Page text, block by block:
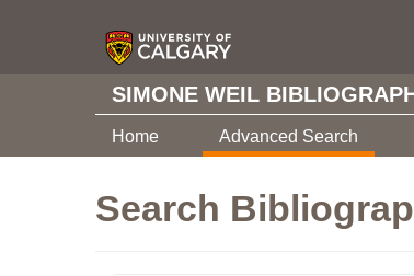
SIMONE WEIL
Home Advanced Search
Search